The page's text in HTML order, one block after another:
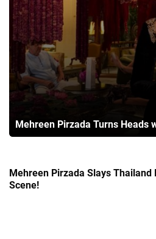
Mehreen Pirzada Turns Heads
Mehreen Pirzada Slays Thailand
Scene!